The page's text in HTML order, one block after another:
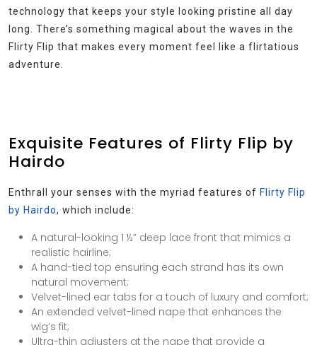
technology that keeps your style looking pristine all day
long. There’s something magical about the waves in the
Flirty Flip that makes every moment feel like a flirtatious
adventure.
Exquisite Features of Flirty Flip by
Hairdo
Enthrall your senses with the myriad features of Flirty Flip
by Hairdo, which include:
A natural-looking 1 ½” deep lace front that mimics a
realistic hairline;
A hand-tied top ensuring each strand has its own
natural movement;
Velvet-lined ear tabs for a touch of luxury and comfort;
An extended velvet-lined nape that enhances the
wig’s fit;
Ultra-thin adjusters at the nape that provide a